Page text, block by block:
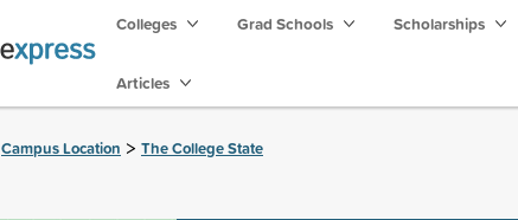
Colleges Grad Schools Scholarships
Articles
Campus Location > The College State